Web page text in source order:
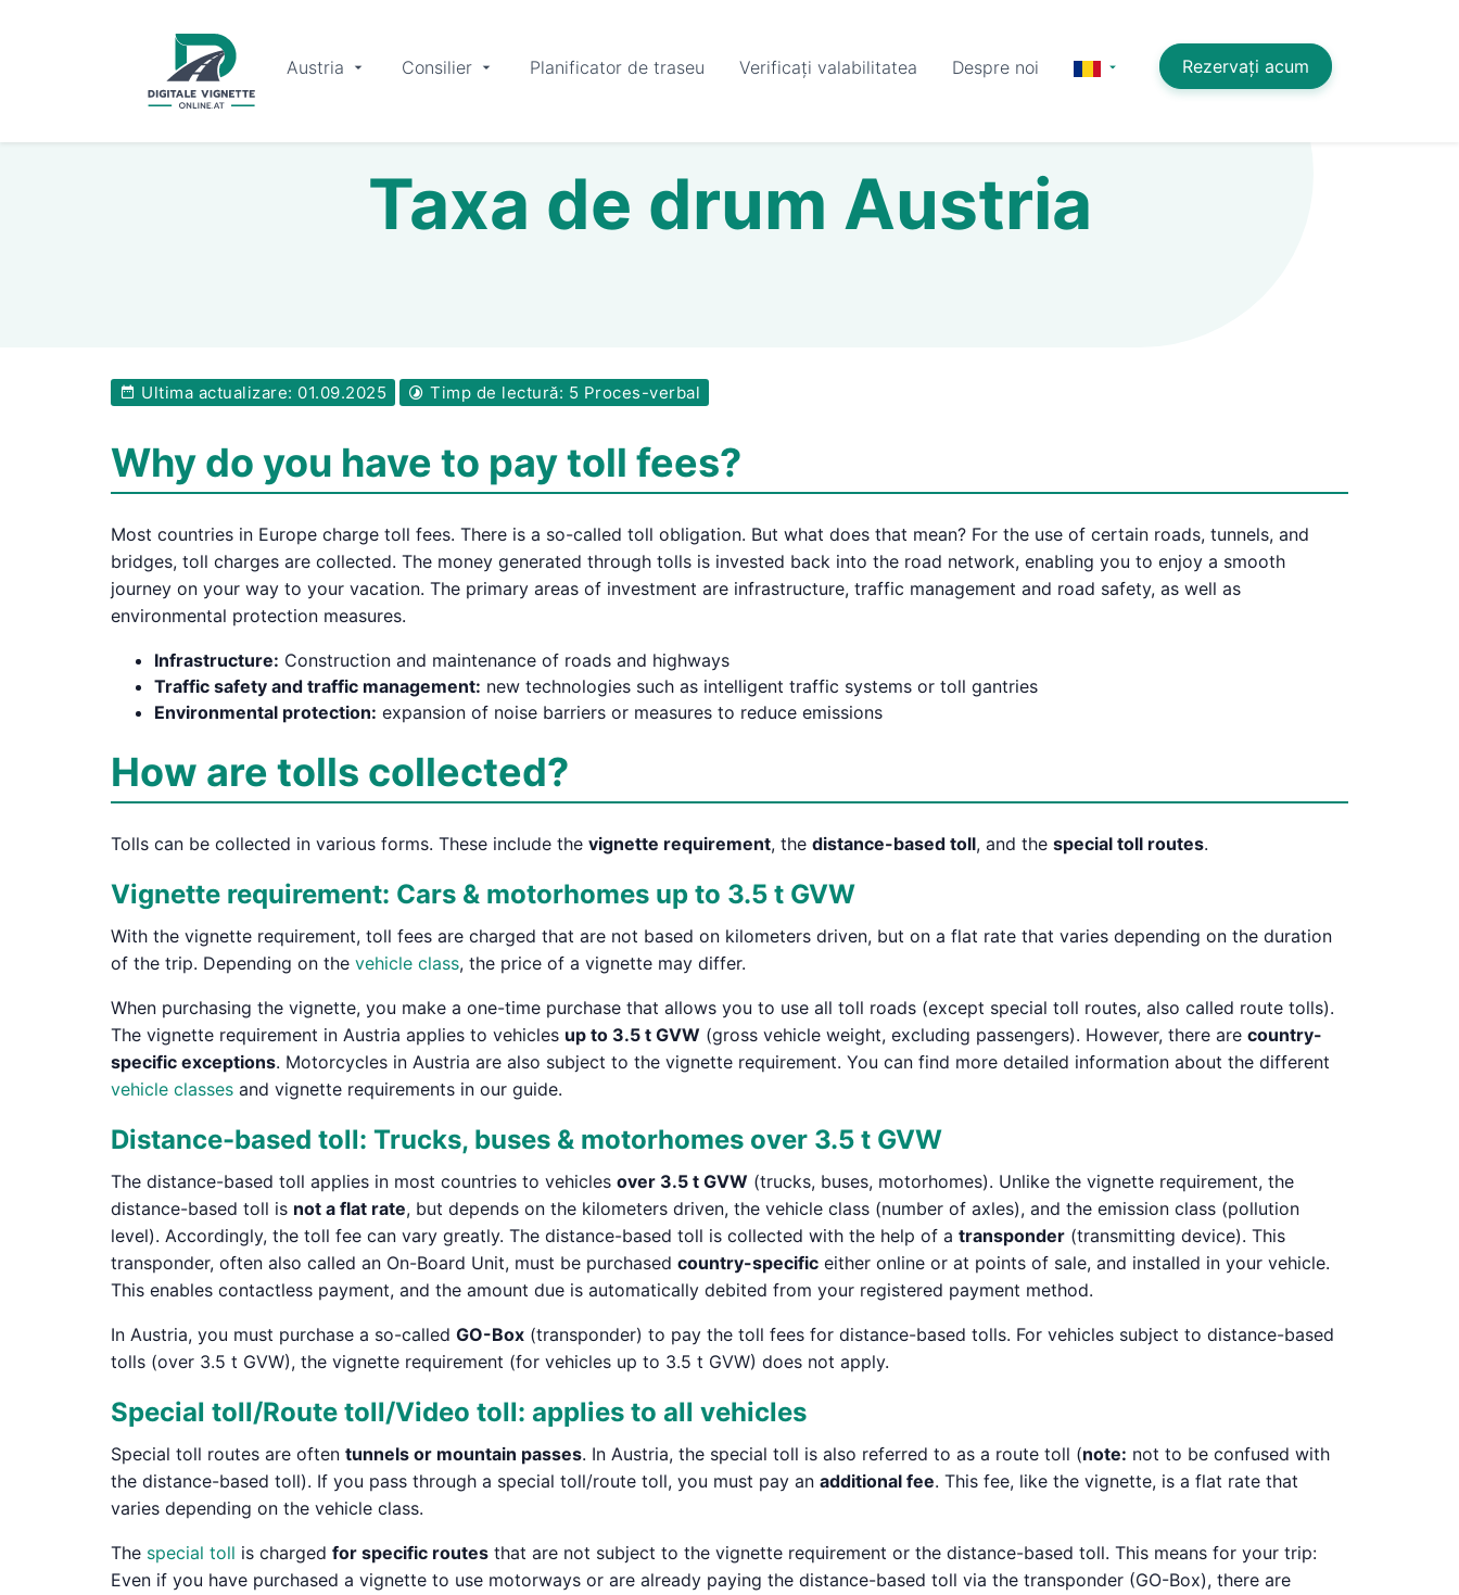
Austria Rezervați acum
Consilier Planificator de traseu Verificați valabilitatea Despre noi
Taxa de drum Austria
Ultima actualizare: 01.09.2025 Timp de lectură: 5 Proces-verbal
Why do you have to pay toll fees?
Most countries in Europe charge toll fees. There is a so-called toll obligation. But what does that mean? For the use of certain roads, tunnels, and
bridges, toll charges are collected. The money generated through tolls is invested back into the road network, enabling you to enjoy a smooth
journey on your way to your vacation. The primary areas of investment are infrastructure, traffic management and road safety, as well as
environmental protection measures.
Infrastructure: Construction and maintenance of roads and highways
Traffic safety and traffic management: new technologies such as intelligent traffic systems or toll gantries
Environmental protection: expansion of noise barriers or measures to reduce emissions
How are tolls collected?
Tolls can be collected in various forms. These include the vignette requirement, the distance-based toll, and the special toll routes.
Vignette requirement: Cars & motorhomes up to 3.5 t GVW
With the vignette requirement, toll fees are charged that are not based on kilometers driven, but on a flat rate that varies depending on the duration
of the trip. Depending on the vehicle class, the price of a vignette may differ.
When purchasing the vignette, you make a one-time purchase that allows you to use all toll roads (except special toll routes, also called route tolls).
The vignette requirement in Austria applies to vehicles up to 3.5 t GVW (gross vehicle weight, excluding passengers). However, there are country-
specific exceptions. Motorcycles in Austria are also subject to the vignette requirement. You can find more detailed information about the different
vehicle classes and vignette requirements in our guide.
Distance-based toll: Trucks, buses & motorhomes over 3.5 t GVW
The distance-based toll applies in most countries to vehicles over 3.5 t GVW (trucks, buses, motorhomes). Unlike the vignette requirement, the
distance-based toll is not a flat rate, but depends on the kilometers driven, the vehicle class (number of axles), and the emission class (pollution
level). Accordingly, the toll fee can vary greatly. The distance-based toll is collected with the help of a transponder (transmitting device). This
transponder, often also called an On-Board Unit, must be purchased country-specific either online or at points of sale, and installed in your vehicle.
This enables contactless payment, and the amount due is automatically debited from your registered payment method.
In Austria, you must purchase a so-called GO-Box (transponder) to pay the toll fees for distance-based tolls. For vehicles subject to distance-based
tolls (over 3.5 t GVW), the vignette requirement (for vehicles up to 3.5 t GVW) does not apply.
Special toll/Route toll/Video toll: applies to all vehicles
Special toll routes are often tunnels or mountain passes. In Austria, the special toll is also referred to as a route toll (note: not to be confused with
the distance-based toll). If you pass through a special toll/route toll, you must pay an additional fee. This fee, like the vignette, is a flat rate that
varies depending on the vehicle class.
The special toll is charged for specific routes that are not subject to the vignette requirement or the distance-based toll. This means for your trip:
Even if you have purchased a vignette to use motorways or are already paying the distance-based toll via the transponder (GO-Box), there are